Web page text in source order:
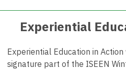
Experiential
Experiential Education in
signature part of the ISEEN